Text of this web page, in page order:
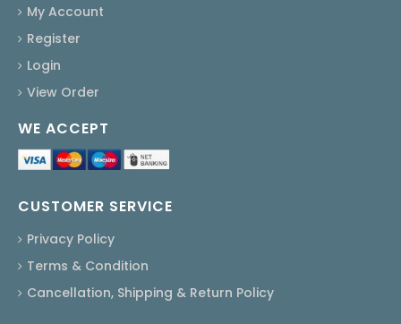
My Account
Register
Login
View Order
WE ACCEPT
CUSTOMER SERVICE
Privacy Policy
Terms & Condition
Cancellation, Shipping & Return Policy